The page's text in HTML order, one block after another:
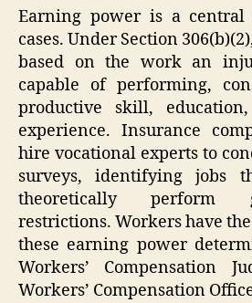
Earning power is a central
cases. Under Section
based on the work an
capable of performing,
productive skill,
experience. Insurance
hire vocational experts to
surveys, identifying jobs
theoretically perform
restrictions. Workers have
these earning power
Workers’ Compensation
Workers’ Compensation